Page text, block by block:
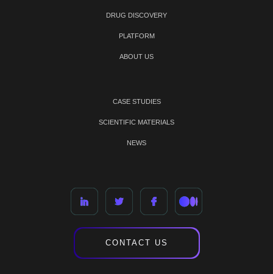
DRUG DISCOVERY
PLATFORM
ABOUT US
CASE STUDIES
SCIENTIFIC MATERIALS
NEWS
CONTACT US